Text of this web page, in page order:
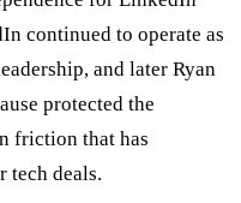
continued to operate as
and later Ryan
protected the
friction that has
tech deals.